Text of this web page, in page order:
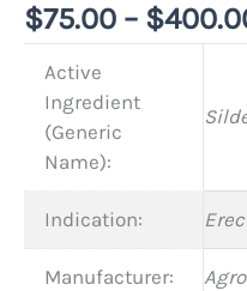
$75.00 – $
Active
Ingredient
(Generic
Name):
Indication:
Manufacturer: